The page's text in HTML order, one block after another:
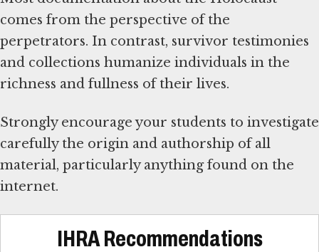
comes from the perspective of the
perpetrators. In contrast, survivor testimonies
and collections humanize individuals in the
richness and fullness of their lives.
Strongly encourage your students to investigate
carefully the origin and authorship of all
material, particularly anything found on the
internet.
IHRA Recommendations